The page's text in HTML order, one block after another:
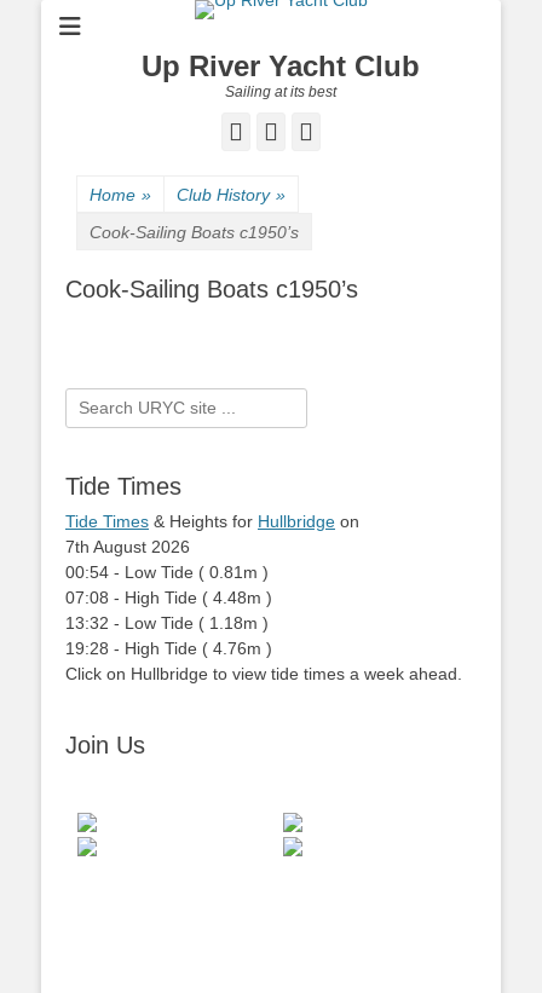
Up River Yacht Club
Sailing at its best
Facebook
Twitter
Home » Club History »
Cook-Sailing Boats c1950’s
Cook-Sailing Boats c1950’s
Search
for:
Tide Times
Tide Times & Heights for Hullbridge on
7th August 2026
00:54 - Low Tide ( 0.81m )
07:08 - High Tide ( 4.48m )
13:32 - Low Tide ( 1.18m )
19:28 - High Tide ( 4.76m )
Click on Hullbridge to view tide times a week ahead.
Join Us